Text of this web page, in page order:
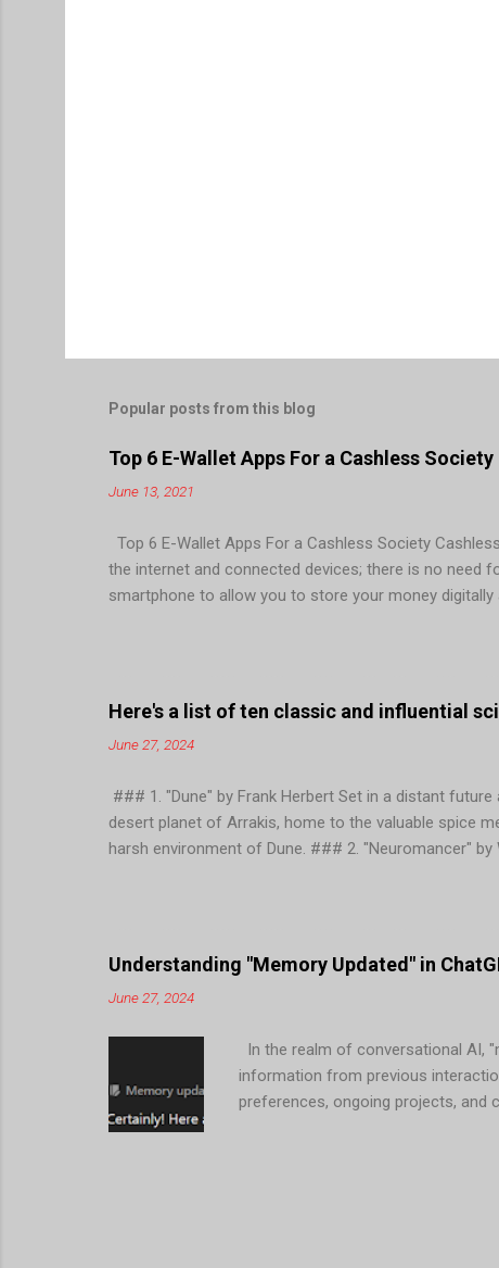
Popular posts from this blog
Top 6 E-Wallet Apps For a Cashless Society
June 13, 2021
Top 6 E-Wallet Apps For a Cashless Society
the internet and connected devices; there is no need
smartphone to allow you to store your money
point of sales (POS), mobile banking, internet
longer a king! Even buses haven’t taken cash for
Here's a list of ten classic and influential
June 27, 2024
### 1. "Dune" by Frank Herbert Set in a distant
desert planet of Arrakis, home to the valuable spice
harsh environment of Dune. ### 2. "Neuromancer"
corporations and advanced technology. ### 3.
themes of psychohistory, technology, and the rise
Understanding "Memory Updated" in
June 27, 2024
In the realm of conversational AI,
information from previous
preferences, ongoing projects, and
user during previous
reducing the need for users to